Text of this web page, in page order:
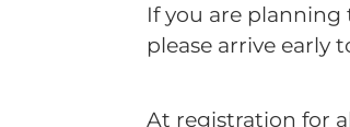
If you are
please arrive early
At registration for